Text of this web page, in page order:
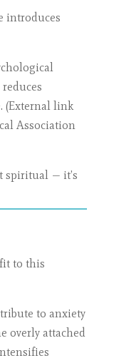
introduces
(External link
Association
spiritual — it’s
to this
to anxiety
overly attached